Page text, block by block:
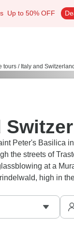
Up to 50% OFF
tours / Italy and
Peter's Basilica
the streets of
at a
high in